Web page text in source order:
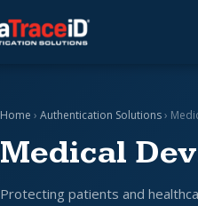
Home › Authentication Solutions›
Medical
Protecting patients and